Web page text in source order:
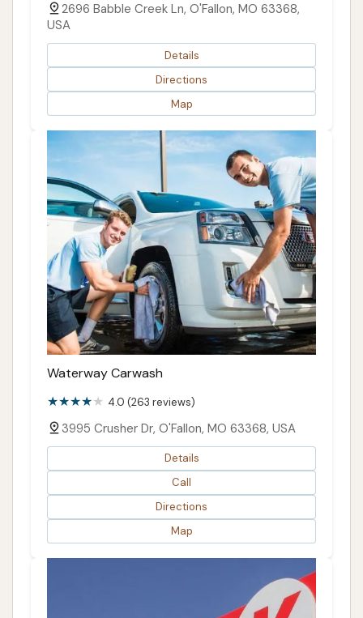
2696 Babble Creek Ln, O'Fallon, MO 63368,
USA
Details
Directions
Map
Waterway Carwash
4.0 (263 reviews)
3995 Crusher Dr, O'Fallon, MO 63368, USA
Details
Call
Directions
Map